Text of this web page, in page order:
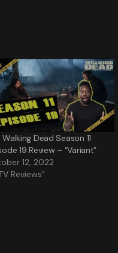
Walking Dead Season 11
19 Review – “Variant”
12, 2022
Reviews"